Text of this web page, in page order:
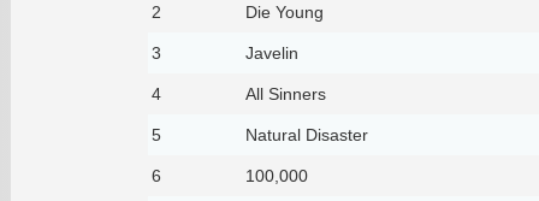
2 Die Young
3 Javelin
4 All Sinners
5 Natural Disaster
6 100,000